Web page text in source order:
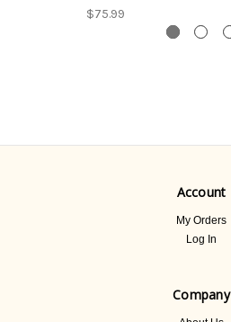
$75.99
Account
My Orders
Log In
Company